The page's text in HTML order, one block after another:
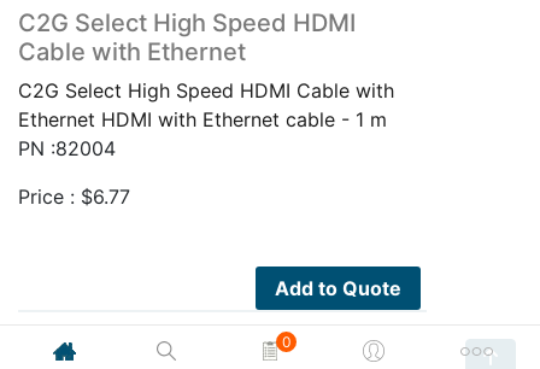
C2G Select High Speed HDMI
Cable with Ethernet
C2G Select High Speed HDMI Cable with
Ethernet HDMI with Ethernet cable - 1 m
PN :82004
Price : $6.77
Add to Quote
0